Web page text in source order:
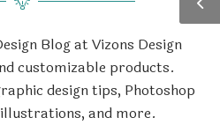
Blog at Vizons Design
customizable products.
design tips, Photoshop
and more.